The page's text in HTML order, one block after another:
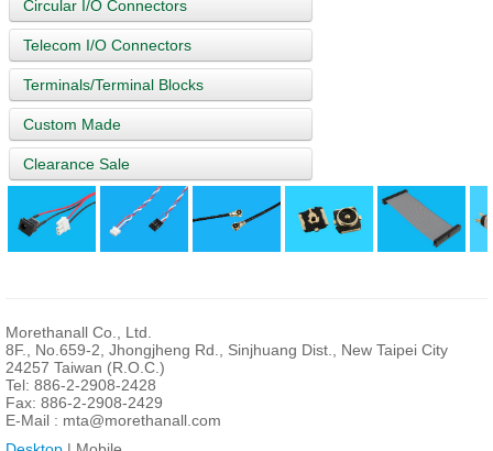
Circular I/O Connectors
Telecom I/O Connectors
Terminals/Terminal Blocks
Custom Made
Clearance Sale
Morethanall Co., Ltd.
8F., No.659-2, Jhongjheng Rd., Sinjhuang Dist., New Taipei City
24257 Taiwan (R.O.C.)
Tel: 886-2-2908-2428
Fax: 886-2-2908-2429
E-Mail : mta@morethanall.com